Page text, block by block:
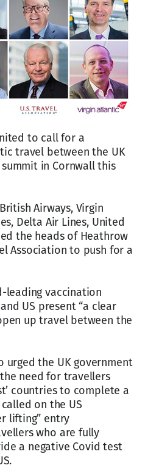
to call for a
travel between the UK
in Cornwall this
Airways, Virgin
Delta Air Lines, United
the heads of Heathrow
Association to push for a
leading vaccination
US present “a clear
up travel between the
urged the UK government
need for travellers
countries to complete a
on the US
lifting” entry
who are fully
a negative Covid test